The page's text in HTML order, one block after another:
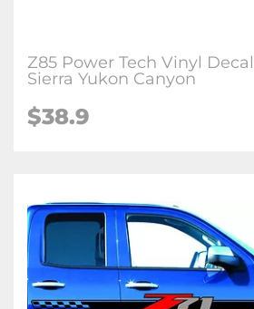
Z85 Power Tech Vinyl
Sierra Yukon Canyon
$38.9